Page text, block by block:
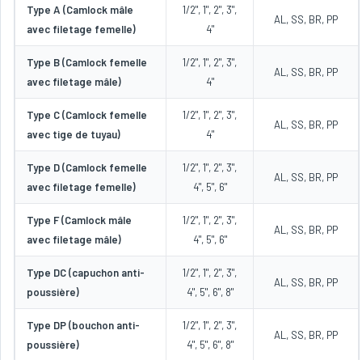
Type A (Camlock mâle
avec filetage femelle)
1/2", 1", 2", 3",
4"
AL, SS, BR, PP
Type B (Camlock femelle
avec filetage mâle)
1/2", 1", 2", 3",
4"
AL, SS, BR, PP
Type C (Camlock femelle
avec tige de tuyau)
1/2", 1", 2", 3",
4"
AL, SS, BR, PP
Type D (Camlock femelle
avec filetage femelle)
1/2", 1", 2", 3",
4", 5", 6"
AL, SS, BR, PP
Type F (Camlock mâle
avec filetage mâle)
1/2", 1", 2", 3",
4", 5", 6"
AL, SS, BR, PP
Type DC (capuchon anti-
poussière)
1/2", 1", 2", 3",
4", 5", 6", 8"
AL, SS, BR, PP
Type DP (bouchon anti-
poussière)
1/2", 1", 2", 3",
4", 5", 6", 8"
AL, SS, BR, PP